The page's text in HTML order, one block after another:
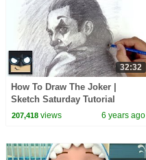
32:32
How To Draw The Joker |
Sketch Saturday Tutorial
207,418views 6 years ago